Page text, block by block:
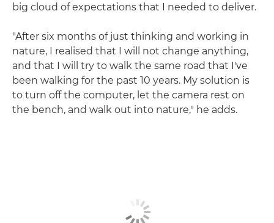
big cloud of expectations that I needed to deliver.
"After six months of just thinking and working in
nature, I realised that I will not change anything,
and that I will try to walk the same road that I've
been walking for the past 10 years. My solution is
to turn off the computer, let the camera rest on
the bench, and walk out into nature," he adds.